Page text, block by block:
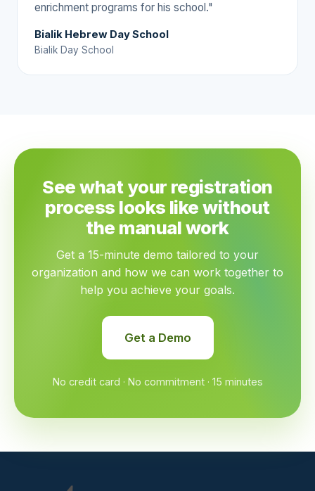
enrichment programs for his school."
Bialik Hebrew Day School
Bialik Day School
See what your registration
process looks like without
the manual work
Get a 15-minute demo tailored to your
organization and how we can work together to
help you achieve your goals.
Get a Demo
No credit card · No commitment · 15 minutes